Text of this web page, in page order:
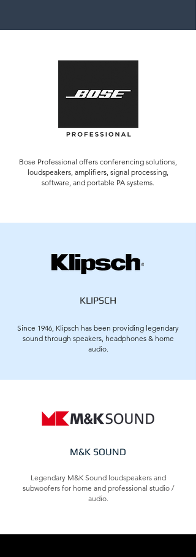
Bose Professional offers conferencing solutions,
loudspeakers, amplifiers, signal processing,
software, and portable PA systems.
KLIPSCH
Since 1946, Klipsch has been providing legendary
sound through speakers, headphones & home
audio.
M&K SOUND
Legendary M&K Sound loudspeakers and
subwoofers for home and professional studio /
audio.